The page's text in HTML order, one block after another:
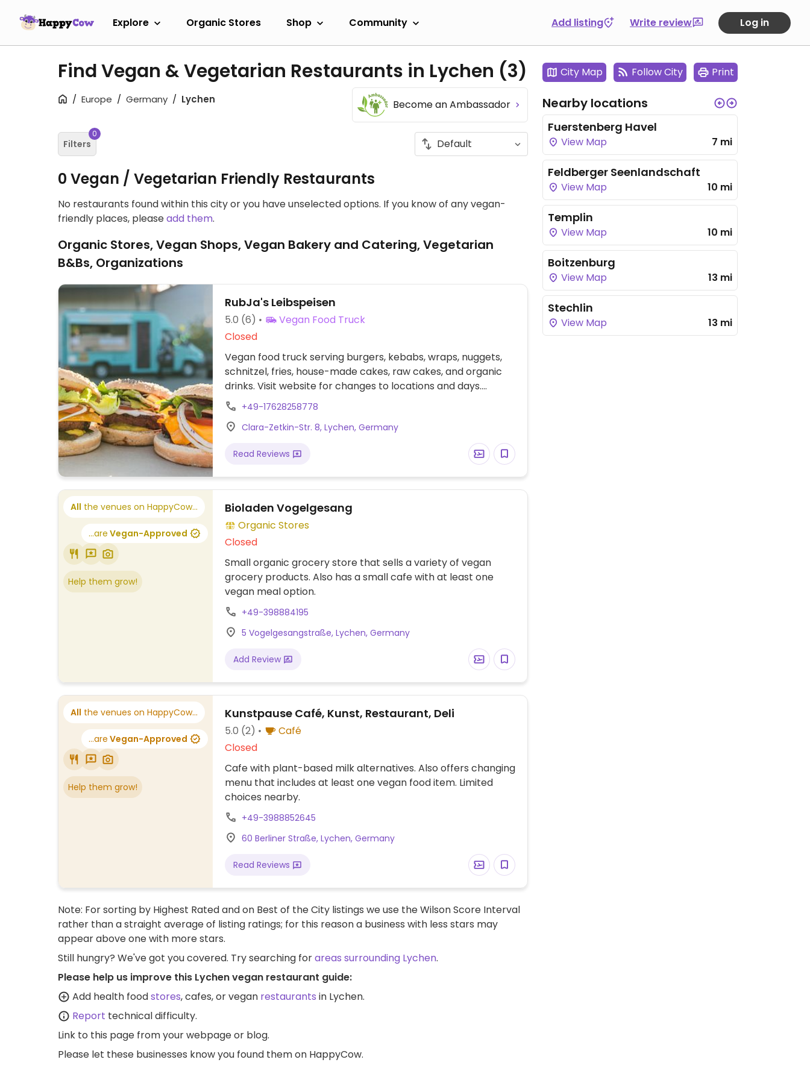
Explore Organic Stores Shop Community Add listing Write review Log in
Find Vegan & Vegetarian Restaurants in Lychen (3)
Europe Germany Lychen Become an Ambassador
Filters
0
0 Vegan / Vegetarian Friendly Restaurants
No restaurants found within this city or you have unselected options. If you know of any vegan-
friendly places, pleaseadd them.
Organic Stores, Vegan Shops, Vegan Bakery and Catering, Vegetarian
B&Bs, Organizations
RubJa's Leibspeisen
5.0 (6)
Vegan Food Truck
Closed
Vegan food truck serving burgers, kebabs, wraps, nuggets,
schnitzel, fries, house-made cakes, raw cakes, and organic
drinks. Visit website for changes to locations and days.
Relocated from Templin.
+49-17628258778
Clara-Zetkin-Str. 8, Lychen, Germany
Read Reviews
All the venues on HappyCow...
...are Vegan-Approved
Help them grow!
Bioladen Vogelgesang
Organic Stores
Closed
Small organic grocery store that sells a variety of vegan
grocery products. Also has a small cafe with at least one
vegan meal option.
+49-398884195
5 Vogelgesangstraße, Lychen, Germany
Add Review
All the venues on HappyCow...
...are Vegan-Approved
Help them grow!
Kunstpause Café, Kunst, Restaurant, Deli
5.0 (2)
Café
Closed
Cafe with plant-based milk alternatives. Also offers changing
menu that includes at least one vegan food item. Limited
choices nearby.
+49-3988852645
60 Berliner Straße, Lychen, Germany
Read Reviews
Note: For sorting by Highest Rated and on Best of the City listings we use the Wilson Score Interval
rather than a straight average of listing ratings; for this reason a business with less stars may
appear above one with more stars.
Still hungry? We've got you covered. Try searching forareas surrounding Lychen.
Please help us improve this Lychen vegan restaurant guide:
Add health foodstores, cafes, or vegan restaurants in Lychen.
Report technical difficulty.
Link to this page from your webpage or blog.
Please let these businesses know you found them on HappyCow.
City Map Follow City Print
Nearby locations
Fuerstenberg Havel
View Map 7 mi
Feldberger Seenlandschaft
View Map 10 mi
Templin
View Map 10 mi
Boitzenburg
View Map 13 mi
Stechlin
View Map 13 mi